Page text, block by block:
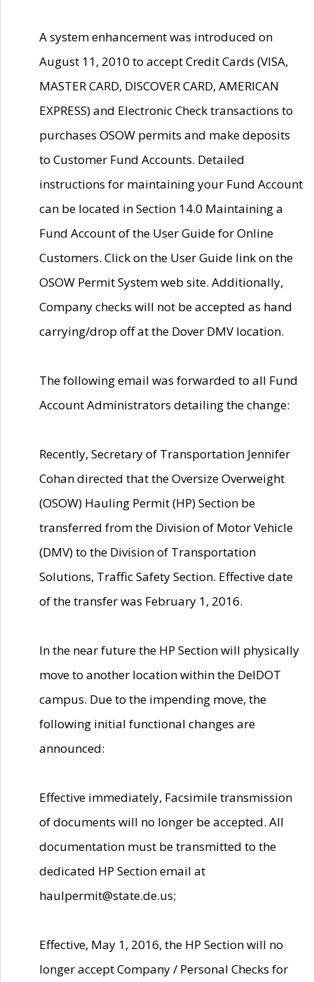
A system enhancement was introduced on
August 11, 2010 to accept Credit Cards (VISA,
MASTER CARD, DISCOVER CARD, AMERICAN
EXPRESS) and Electronic Check transactions to
purchases OSOW permits and make deposits
to Customer Fund Accounts. Detailed
instructions for maintaining your Fund Account
can be located in Section 14.0 Maintaining a
Fund Account of the User Guide for Online
Customers. Click on the User Guide link on the
OSOW Permit System web site. Additionally,
Company checks will not be accepted as hand
carrying/drop off at the Dover DMV location.
The following email was forwarded to all Fund
Account Administrators detailing the change:
Recently, Secretary of Transportation Jennifer
Cohan directed that the Oversize Overweight
(OSOW) Hauling Permit (HP) Section be
transferred from the Division of Motor Vehicle
(DMV) to the Division of Transportation
Solutions, Traffic Safety Section. Effective date
of the transfer was February 1, 2016.
In the near future the HP Section will physically
move to another location within the DelDOT
campus. Due to the impending move, the
following initial functional changes are
announced:
Effective immediately, Facsimile transmission
of documents will no longer be accepted. All
documentation must be transmitted to the
dedicated HP Section email at
haulpermit@state.de.us;
Effective, May 1, 2016, the HP Section will no
longer accept Company / Personal Checks for